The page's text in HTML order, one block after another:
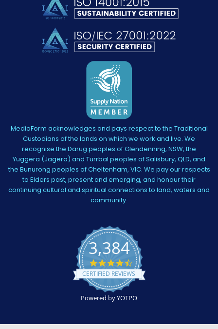
MediaForm acknowledges and pays respect to the Traditional
Custodians of the lands on which we work and live. We
recognise the Darug peoples of Glendenning, NSW, the
Yuggera (Jagera) and Turrbal peoples of Salisbury, QLD, and
the Bunurong peoples of Cheltenham, VIC. We pay our respects
to Elders past, present and emerging, and honour their
continuing cultural and spiritual connections to land, waters and
community.
3,384
4.5
star
rating
CERTIFIED REVIEWS
Powered by YOTPO